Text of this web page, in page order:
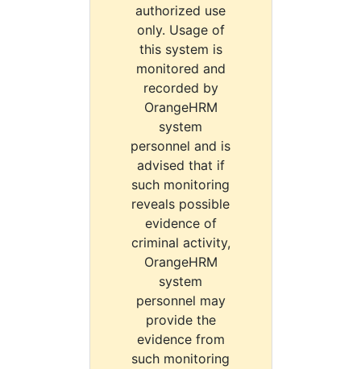
authorized use
only. Usage of
this system is
monitored and
recorded by
OrangeHRM
system
personnel and is
advised that if
such monitoring
reveals possible
evidence of
criminal activity,
OrangeHRM
system
personnel may
provide the
evidence from
such monitoring